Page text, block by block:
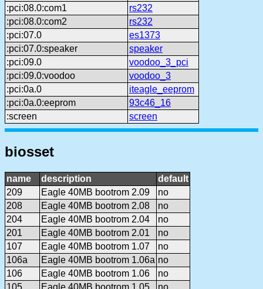
:pci:08.0:com1
rs232
:pci:08.0:com2
rs232
:pci:07.0
es1373
:pci:07.0:speaker
speaker
:pci:09.0
voodoo_3_pci
:pci:09.0:voodoo
voodoo_3
:pci:0a.0
iteagle_eeprom
:pci:0a.0:eeprom
93c46_16
:screen
screen
biosset
name description
default
209
Eagle 40MB bootrom 2.09
no
208
Eagle 40MB bootrom 2.08
no
204
Eagle 40MB bootrom 2.04
no
201
Eagle 40MB bootrom 2.01
no
107
Eagle 40MB bootrom 1.07
no
106a
Eagle 40MB bootrom 1.06a no
106
Eagle 40MB bootrom 1.06
no
105
Eagle 40MB bootrom 1.05
no